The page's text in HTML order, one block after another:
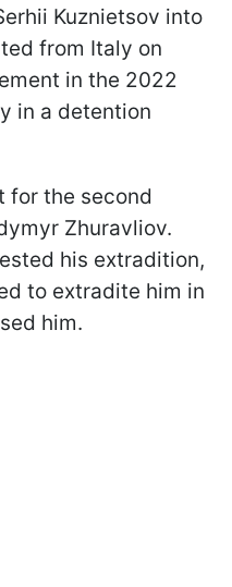
Kuznietsov into
from Italy on
in the 2022
in a detention
for the second
Zhuravliov.
his extradition,
to extradite him in
him.